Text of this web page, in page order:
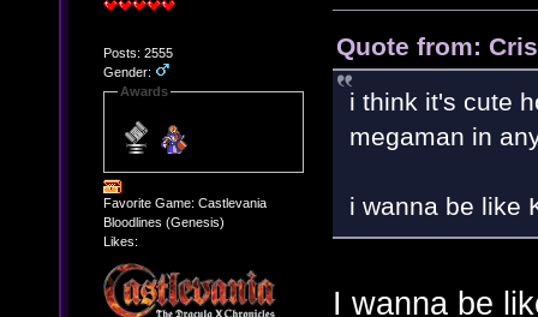
Posts: 2555
Gender:
Awards
Favorite Game: Castlevania
Bloodlines (Genesis)
Likes:
Quote from:
i think it's cute
megaman in
i wanna be like
I wanna be